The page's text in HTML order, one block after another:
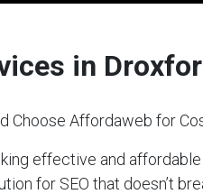
in
Choose Affordaweb for
effective and
for SEO that doesn’t